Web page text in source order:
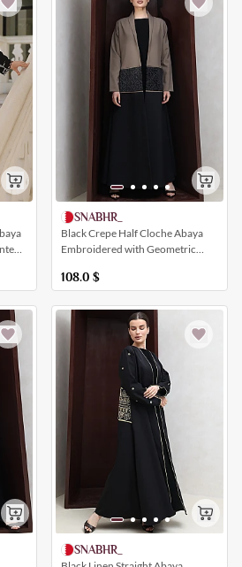
SNABHR_
Black Crepe Half Cloche Abaya
Embroidered with Geometric
108.0 $
SNABHR_